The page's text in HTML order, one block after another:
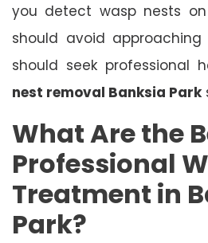
you detect wasp nests
should avoid
should seek professional
nest removal Banksia Park
What Are the
Professional
Treatment in
Park?